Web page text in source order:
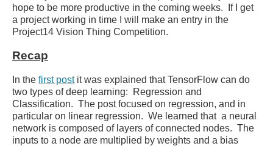
hope to be more productive in the coming weeks. If I get
a project working in time I will make an entry in the
Project14 Vision Thing Competition.
Recap
In the first postit was explained that TensorFlow can do
two types of deep learning: Regression and
Classification. The post focused on regression, and in
particular on linear regression. We learned that a neural
network is composed of layers of connected nodes. The
inputs to a node are multiplied by weights and a bias